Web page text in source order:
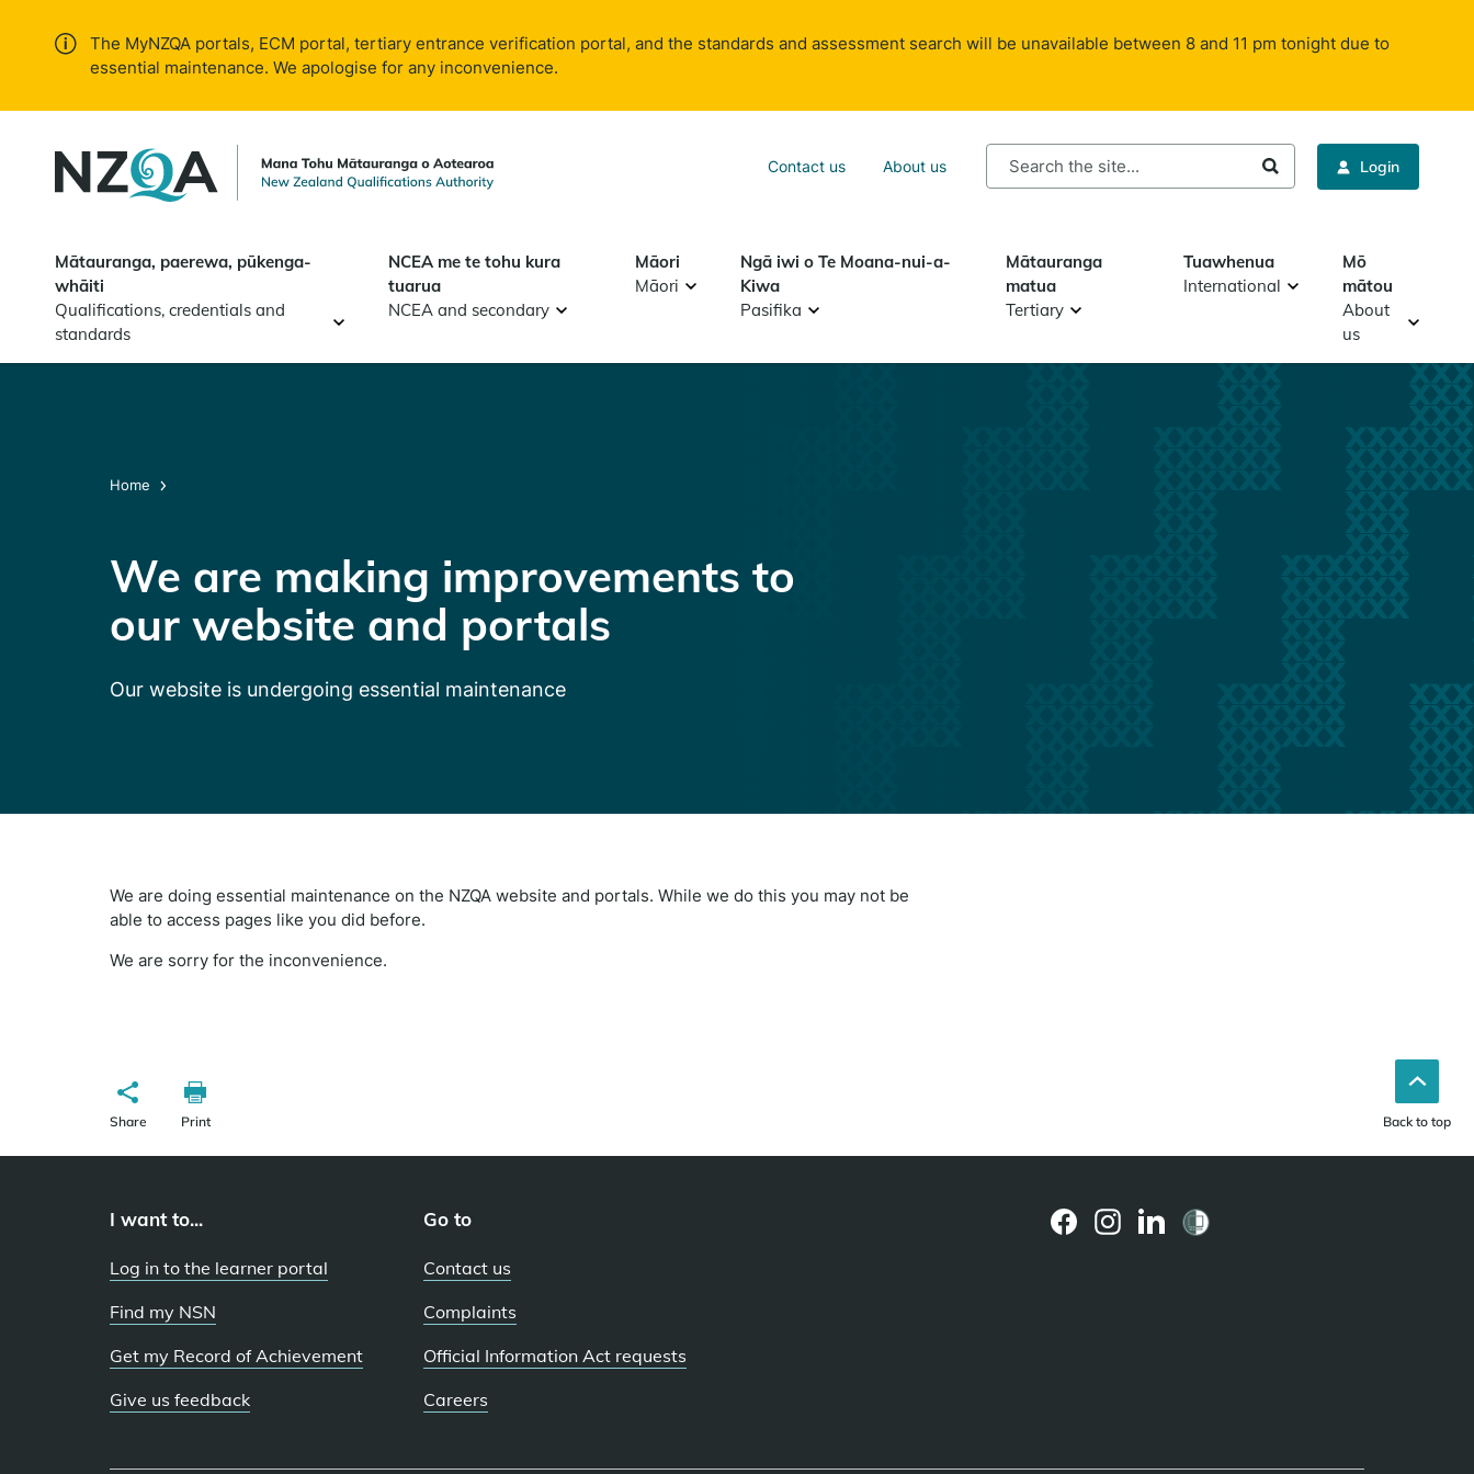
The MyNZQA portals, ECM portal, tertiary entrance verification portal, and the standards and assessment search will be unavailable between 8 and 11 pm tonight due to
essential maintenance. We apologise for any inconvenience.
Contact us About us
Search
Login
Mātauranga, paerewa, pūkenga-
whāiti
Qualifications, credentials and
standards
NCEA me te tohu kura
tuarua
NCEA and secondary
Māori
Māori
Ngā iwi o Te Moana-nui-a-
Kiwa
Pasifika
Mātauranga
matua
Tertiary
Tuawhenua
International
Mō
mātou
About
us
Home
We are making improvements to
our website and portals
Our website is undergoing essential maintenance
We are doing essential maintenance on the NZQA website and portals. While we do this you may not be
able to access pages like you did before.
We are sorry for the inconvenience.
Share Print Back to top
I want to...
Log in to the learner portal
Find my NSN
Get my Record of Achievement
Give us feedback
Go to
Contact us
Complaints
Official Information Act requests
Careers